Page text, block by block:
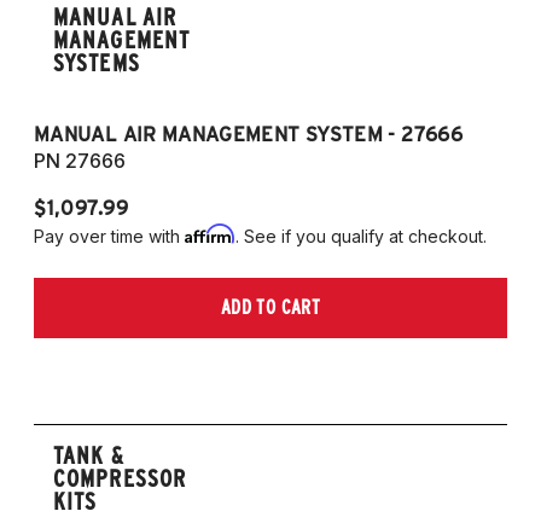
MANUAL AIR
MANAGEMENT
SYSTEMS
MANUAL AIR MANAGEMENT SYSTEM - 27666
PN 27666
$1,097.99
Pay over time with Affirm. See if you qualify at checkout.
ADD TO CART
TANK &
COMPRESSOR
KITS